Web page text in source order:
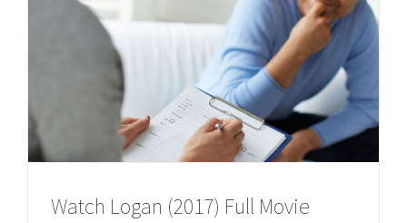
Watch Logan (2017) Full Movie